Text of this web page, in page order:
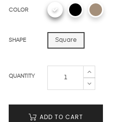
COLOR
SHAPE Square
QUANTITY
ADD TO CART